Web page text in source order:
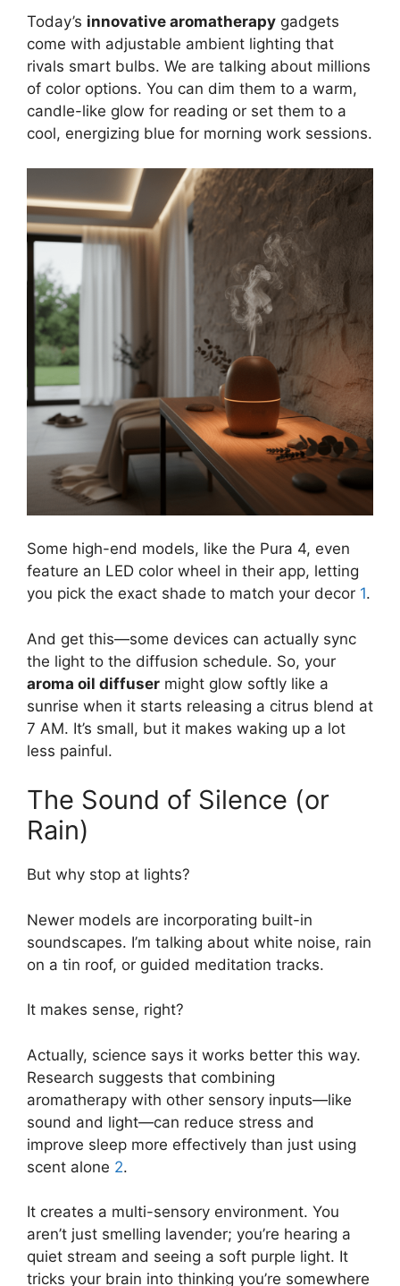
Today’s innovative aromatherapy gadgets
come with adjustable ambient lighting that
rivals smart bulbs. We are talking about millions
of color options. You can dim them to a warm,
candle-like glow for reading or set them to a
cool, energizing blue for morning work sessions.
Some high-end models, like the Pura 4, even
feature an LED color wheel in their app, letting
you pick the exact shade to match your decor 1.
And get this—some devices can actually sync
the light to the diffusion schedule. So, your
aroma oil diffuser might glow softly like a
sunrise when it starts releasing a citrus blend at
7 AM. It’s small, but it makes waking up a lot
less painful.
The Sound of Silence (or
Rain)
But why stop at lights?
Newer models are incorporating built-in
soundscapes. I’m talking about white noise, rain
on a tin roof, or guided meditation tracks.
It makes sense, right?
Actually, science says it works better this way.
Research suggests that combining
aromatherapy with other sensory inputs—like
sound and light—can reduce stress and
improve sleep more effectively than just using
scent alone 2.
It creates a multi-sensory environment. You
aren’t just smelling lavender; you’re hearing a
quiet stream and seeing a soft purple light. It
tricks your brain into thinking you’re somewhere